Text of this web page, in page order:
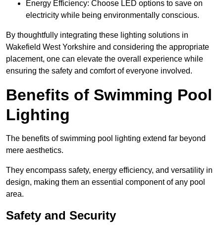
Energy Efficiency: Choose LED options to save on
electricity while being environmentally conscious.
By thoughtfully integrating these lighting solutions in
Wakefield West Yorkshire and considering the appropriate
placement, one can elevate the overall experience while
ensuring the safety and comfort of everyone involved.
Benefits of Swimming Pool
Lighting
The benefits of swimming pool lighting extend far beyond
mere aesthetics.
They encompass safety, energy efficiency, and versatility in
design, making them an essential component of any pool
area.
Safety and Security